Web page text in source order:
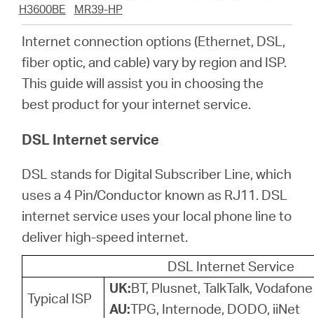
Worldwide
English
H3600BE
MR39-HP
Internet connection options (Ethernet, DSL,
fiber optic, and cable) vary by region and ISP.
This guide will assist you in choosing the
best product for your internet service.
DSL Internet service
DSL stands for Digital Subscriber Line, which
uses a 4 Pin/Conductor known as RJ11. DSL
internet service uses your local phone line to
deliver high-speed internet.
DSL Internet Service
Typical ISP
UK:BT, Plusnet, TalkTalk, Vodafone
AU:TPG, Internode, DODO, iiNet